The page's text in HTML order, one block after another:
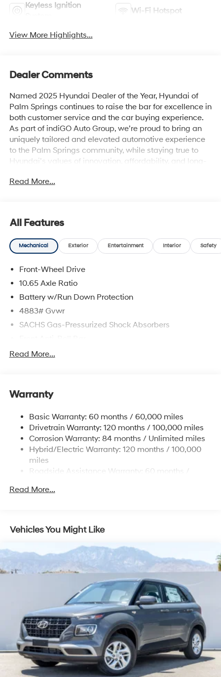
Keyless Ignition
Wi-Fi Hotspot
View More Highlights...
Dealer Comments
Named 2025 Hyundai Dealer of the Year, Hyundai of
Palm Springs continues to raise the bar for excellence in
both customer service and the car buying experience.
As part of indiGO Auto Group, we’re proud to bring an
uniquely tailored and elevated automotive experience
to the Palm Springs community, while staying true to
Hyundai’s values of innovation, affordability, and long-
Quinta, Indio, and the greater Coachella Valley trust us
scheduling a service visit, we’re committed to
delivering a personalized experience from start to finish.
Atlas White 2025 Hyundai Kona Electric SEL FWD
129/103 City/Highway MPG
Read More...
All Features
Mechanical Exterior Entertainment Interior Safety
Front-Wheel Drive
10.65 Axle Ratio
Battery w/Run Down Protection
4883# Gvwr
SACHS Gas-Pressurized Shock Absorbers
Electric Power-Assist Speed-Sensing Steering
Regenerative 4-Wheel Disc Brakes w/4-Wheel ABS,
and Electric Parking Brake
Lithium Ion (li-Ion) Traction Battery w/10.8 kW
Onboard Charger, 6.7 Hrs Charge Time @ 220/240V
and 64.8 kWh Capacity
Read More...
Warranty
Basic Warranty: 60 months / 60,000 miles
Drivetrain Warranty: 120 months / 100,000 miles
Corrosion Warranty: 84 months / Unlimited miles
Hybrid/Electric Warranty: 120 months / 100,000
miles
Roadside Assistance Warranty: 60 months /
Maintenance Warranty: 36 months / 36,000 miles
Read More...
Vehicles You Might Like